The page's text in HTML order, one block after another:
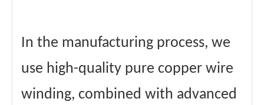
In the manufacturing process, we
use high-quality pure copper wire
winding, combined with advanced